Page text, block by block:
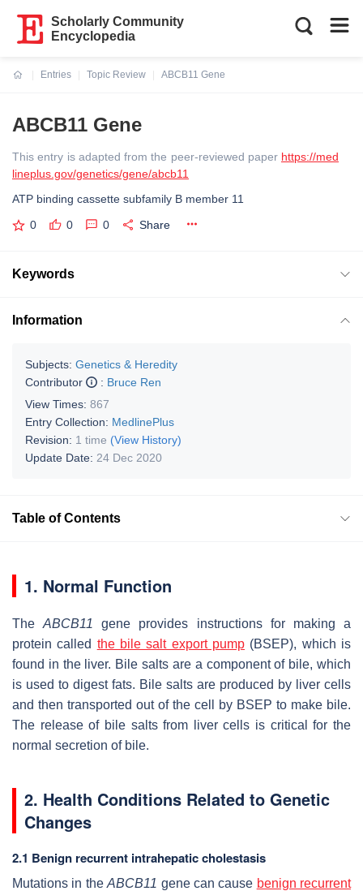
Scholarly Community
Encyclopedia
Entries
Topic Review
ABCB11 Gene
ABCB11 Gene
This entry is adapted from the peer-reviewed paper https://med
lineplus.gov/genetics/gene/abcb11
ATP binding cassette subfamily B member 11
0 0 0 Share
Keywords
Information
Subjects: Genetics & Heredity
Contributor
: Bruce Ren
View Times: 867
Entry Collection: MedlinePlus
Revision: 1 time (View History)
Update Date: 24 Dec 2020
Table of Contents
1. Normal Function
TheABCB11
gene provides instructions for making a
protein called the bile salt export pump (BSEP), which is
found in the liver. Bile salts are a component of bile, which
is used to digest fats. Bile salts are produced by liver cells
and then transported out of the cell by BSEP to make bile.
The release of bile salts from liver cells is critical for the
normal secretion of bile.
2. Health Conditions Related to Genetic
Changes
2.1 Benign recurrent intrahepatic cholestasis
Mutations in theABCB11 gene can cause benign recurrent